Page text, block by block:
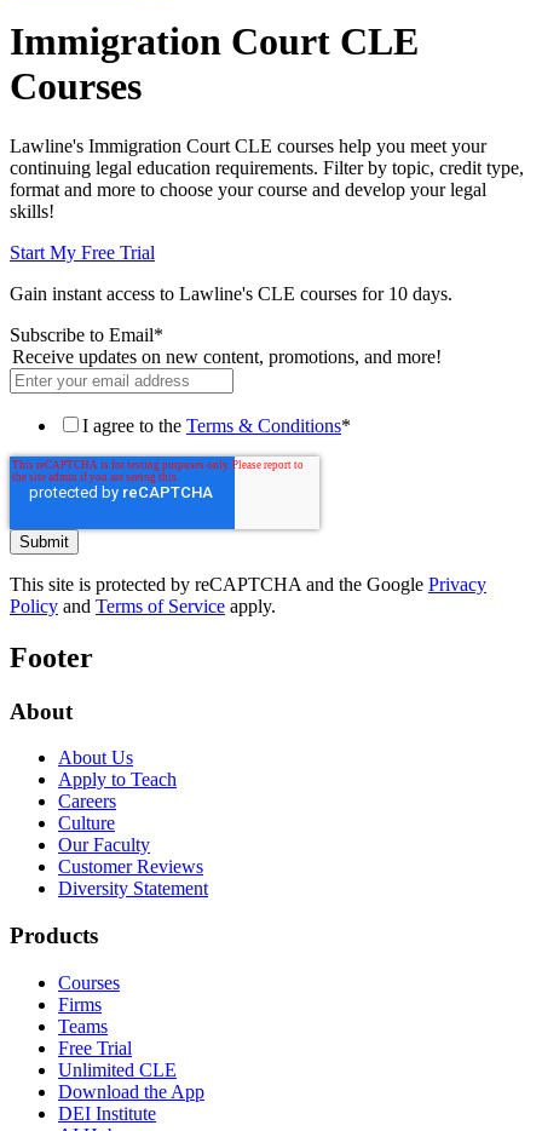
Immigration Court CLE
Courses
Lawline's Immigration Court CLE courses help you meet your
continuing legal education requirements. Filter by topic, credit type,
format and more to choose your course and develop your legal
skills!
Start My Free Trial
Gain instant access to Lawline's CLE courses for 10 days.
Subscribe to Email*
Receive updates on new content, promotions, and more!
I agree to the Terms & Conditions*
This site is protected by reCAPTCHA and the Google Privacy
Policy and Terms of Service apply.
Footer
About
About Us
Apply to Teach
Careers
Culture
Our Faculty
Customer Reviews
Diversity Statement
Products
Courses
Firms
Teams
Free Trial
Unlimited CLE
Download the App
DEI Institute